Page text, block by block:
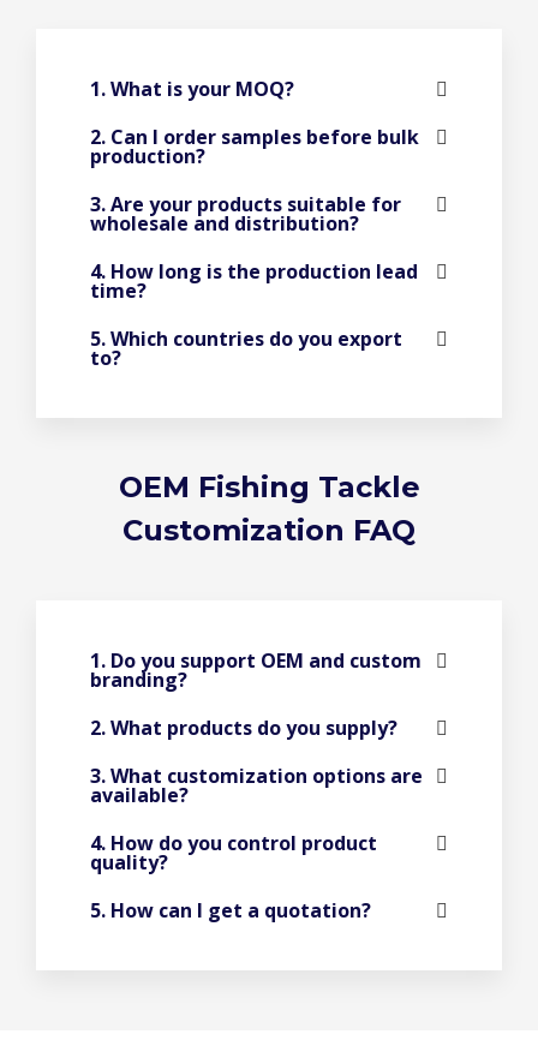
1. What is your MOQ?
2. Can I order samples before bulk
production?
3. Are your products suitable for
wholesale and distribution?
4. How long is the production lead
time?
5. Which countries do you export
to?
OEM Fishing Tackle
Customization FAQ
1. Do you support OEM and custom
branding?
2. What products do you supply?
3. What customization options are
available?
4. How do you control product
quality?
5. How can I get a quotation?